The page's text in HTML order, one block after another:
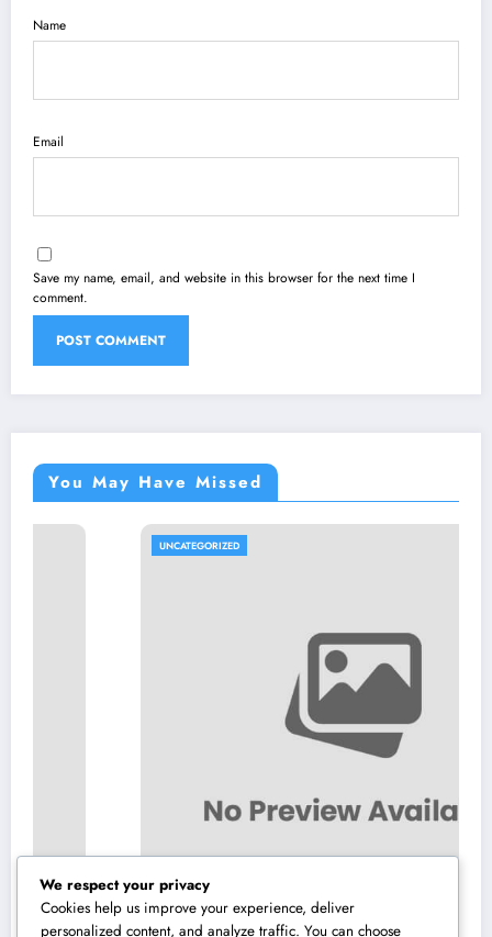
Name
Email
Save my name, email, and website in this browser for the next time I
comment.
You May Have Missed
We respect your privacy
Cookies help us improve your experience, deliver
personalized content, and analyze traffic. You can choose